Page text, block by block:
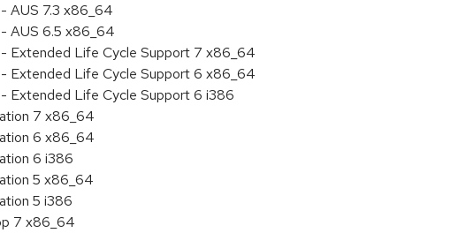
AUS 7.3 x86_64
AUS 6.5 x86_64
Extended Life Cycle Support 7 x86_64
Extended Life Cycle Support 6 x86_64
Extended Life Cycle Support 6 i386
7 x86_64
6 x86_64
6 i386
5 x86_64
5 i386
7 x86_64